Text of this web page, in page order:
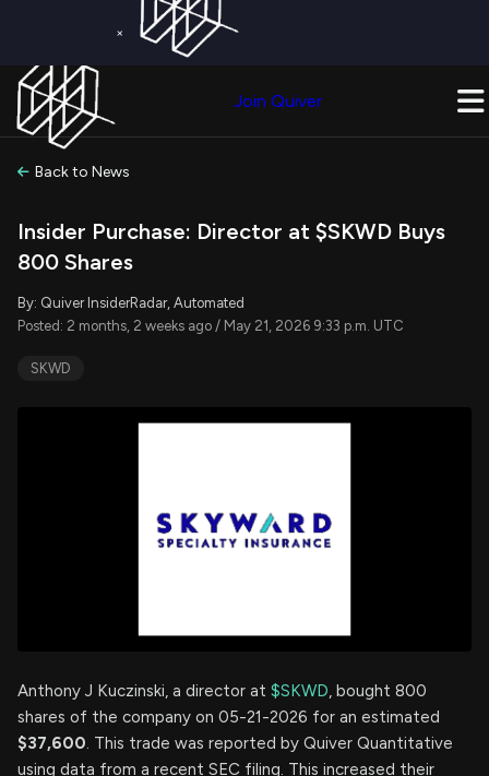
×
Join Quiver
Back to News
Insider Purchase: Director at $SKWD Buys
800 Shares
By: Quiver InsiderRadar, Automated
Posted: 2 months, 2 weeks ago / May 21, 2026 9:33 p.m. UTC
SKWD
Anthony J Kuczinski, a director at $SKWD, bought 800
shares of the company on 05-21-2026 for an estimated
$37,600. This trade was reported by Quiver Quantitative
using data from a recent SEC filing. This increased their